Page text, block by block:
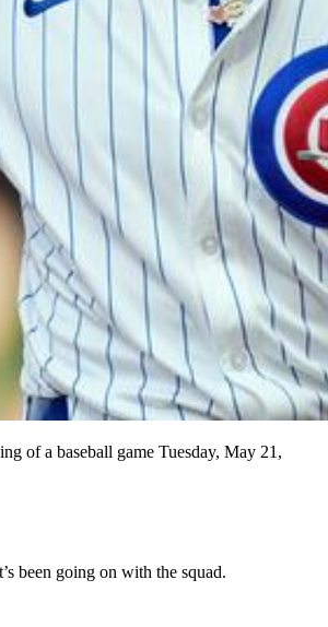
of a baseball game Tuesday, May 21,
been going on with the squad.